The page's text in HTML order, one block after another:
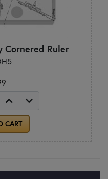
Ruler
CART